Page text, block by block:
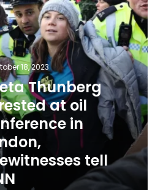
18, 2023
Thunberg
at oil
in
tell